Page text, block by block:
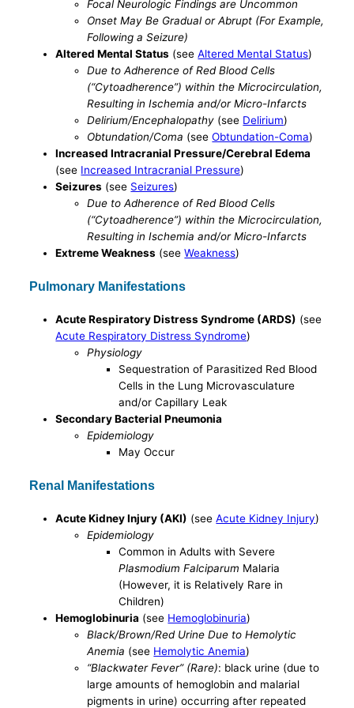
Focal Neurologic Findings are Uncommon
Onset May Be Gradual or Abrupt (For Example,
Following a Seizure)
Altered Mental Status (seeAltered Mental Status)
Due to Adherence of Red Blood Cells
(“Cytoadherence”) within the Microcirculation,
Resulting in Ischemia and/or Micro-Infarcts
Delirium/Encephalopathy (see Delirium)
Obtundation/Coma (seeObtundation-Coma)
Increased Intracranial Pressure/Cerebral Edema
(see Increased Intracranial Pressure)
Seizures (see Seizures)
Due to Adherence of Red Blood Cells
(“Cytoadherence”) within the Microcirculation,
Resulting in Ischemia and/or Micro-Infarcts
Extreme Weakness (seeWeakness)
Pulmonary Manifestations
Acute Respiratory Distress Syndrome (ARDS) (see
Acute Respiratory Distress Syndrome)
Physiology
Sequestration of Parasitized Red Blood
Cells in the Lung Microvasculature
and/or Capillary Leak
Secondary Bacterial Pneumonia
Epidemiology
May Occur
Renal Manifestations
Acute Kidney Injury (AKI) (seeAcute Kidney Injury)
Epidemiology
Common in Adults with Severe
Plasmodium Falciparum Malaria
(However, it is Relatively Rare in
Children)
Hemoglobinuria (see Hemoglobinuria)
Black/Brown/Red Urine Due to Hemolytic
Anemia (see Hemolytic Anemia)
“Blackwater Fever” (Rare): black urine (due to
large amounts of hemoglobin and malarial
pigments in urine) occurring after repeated